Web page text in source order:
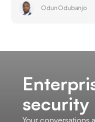
Odun Odubanjo
security
Your conversations